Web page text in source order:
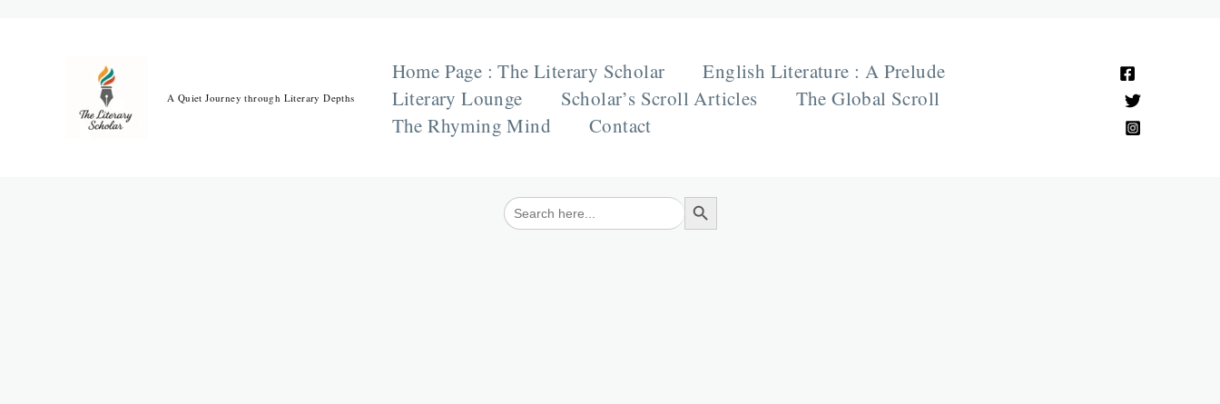
A Quiet Journey through Literary Depths
Home Page : The Literary Scholar
English Literature : A Prelude
Literary Lounge
Scholar’s Scroll Articles
The Global Scroll
The Rhyming Mind
Contact
Search
for:
Search Button